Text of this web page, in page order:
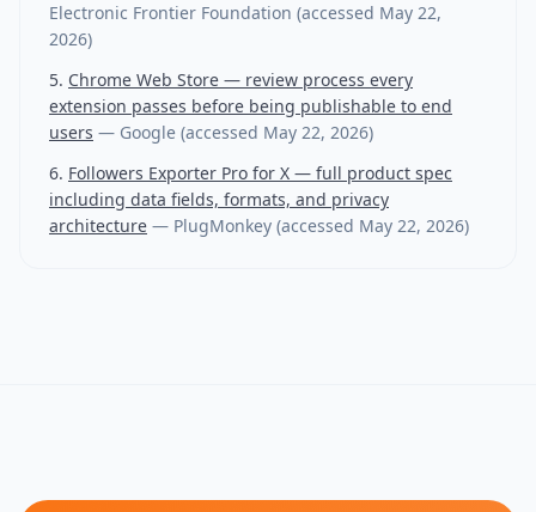
Electronic Frontier Foundation (accessed May 22,
2026)
Chrome Web Store — review process every
extension passes before being publishable to end
users — Google (accessed May 22, 2026)
Followers Exporter Pro for X — full product spec
including data fields, formats, and privacy
architecture — PlugMonkey (accessed May 22, 2026)